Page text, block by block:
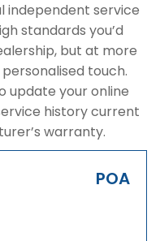
independent service
standards you’d
but at more
touch.
update your online
history current
warranty.
POA